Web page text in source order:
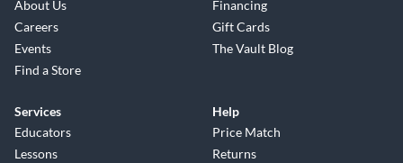
About Us
Careers
Events
Find a Store
Financing
Gift Cards
The Vault Blog
Services
Educators
Lessons
Help
Price Match
Returns